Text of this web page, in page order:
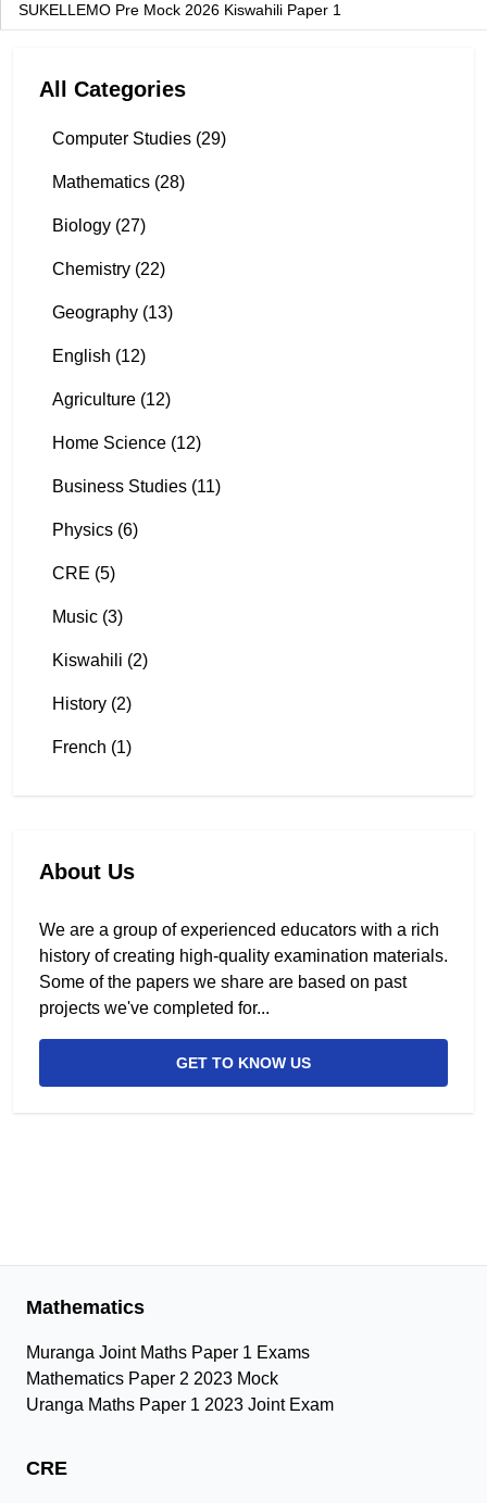
SUKELLEMO Pre Mock 2026 Kiswahili Paper 1
All Categories
Computer Studies (29)
Mathematics (28)
Biology (27)
Chemistry (22)
Geography (13)
English (12)
Agriculture (12)
Home Science (12)
Business Studies (11)
Physics (6)
CRE (5)
Music (3)
Kiswahili (2)
History (2)
French (1)
About Us
We are a group of experienced educators with a rich
history of creating high-quality examination materials.
Some of the papers we share are based on past
projects we've completed for...
GET TO KNOW US
Mathematics
Muranga Joint Maths Paper 1 Exams
Mathematics Paper 2 2023 Mock
Uranga Maths Paper 1 2023 Joint Exam
CRE